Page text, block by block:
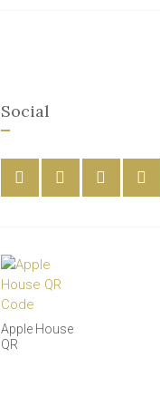
Social
Apple House
QR